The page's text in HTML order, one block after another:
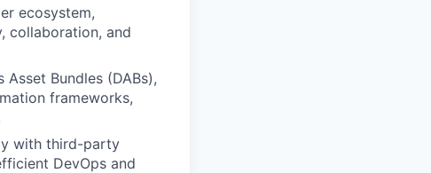
ecosystem,
collaboration, and
Bundles (DABs),
frameworks,
with third-party
DevOps and